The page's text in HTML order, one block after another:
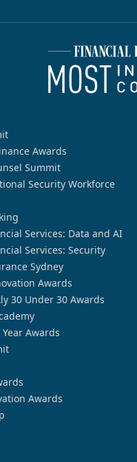
Awards
Summit
Security Workforce
Services: Data and AI
Services: Security
Sydney
Awards
30 Under 30 Awards
Awards
Awards